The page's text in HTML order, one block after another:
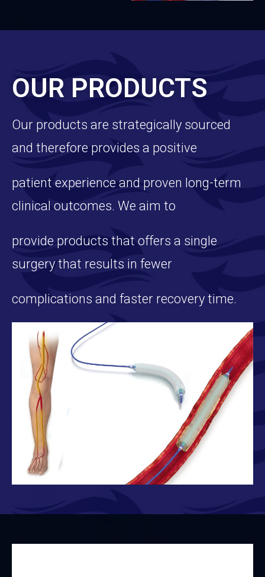
OUR PRODUCTS
Our products are strategically sourced
and therefore provides a positive
patient experience and proven long-term
clinical outcomes. We aim to
provide products that offers a single
surgery that results in fewer
complications and faster recovery time.